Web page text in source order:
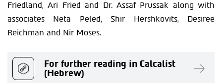
Friedland, Ari Fried and Dr. Assaf Prussak along with
associates Neta Peled, Shir Hershkovits, Desiree
Reichman and Nir Moses.
For further reading in Calcalist
(Hebrew)